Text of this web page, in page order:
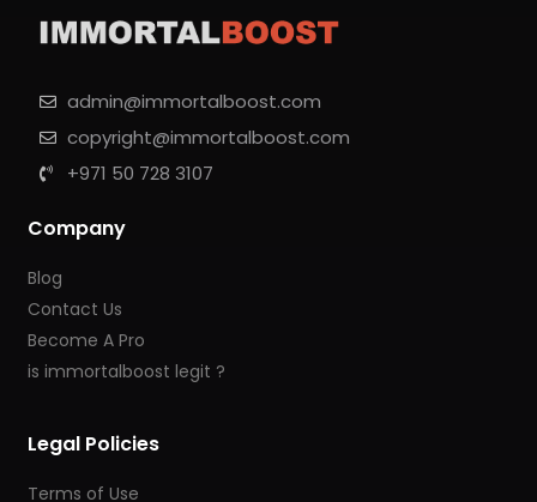
admin@immortalboost.com
copyright@immortalboost.com
+971 50 728 3107
Company
Blog
Contact Us
Become A Pro
is immortalboost legit ?
Legal Policies
Terms of Use